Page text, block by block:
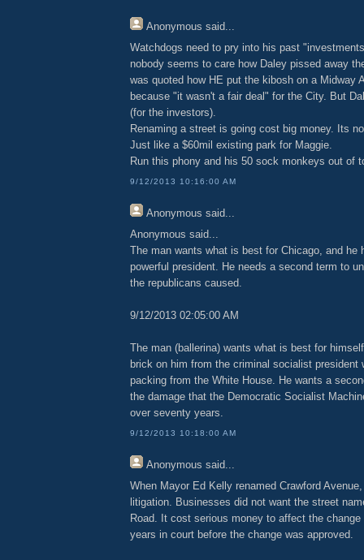
Anonymous said...
Watchdogs need to pry into his past
nobody seems to care how Daley pissed away
was quoted how HE put the kibosh on a Midway
because "it wasn't a fair deal" for the City. But
(for the investors).
Renaming a street is going cost big money. Its
Just like a $60mil existing park for Maggie.
Run this phony and his 50 sock monkeys out of
9/12/2013 10:16:00 AM
Anonymous said...
Anonymous said...
The man wants what is best for Chicago, and he
powerful president. He needs a second term to
the republicans caused.
9/12/2013 02:05:00 AM
The man (ballerina) wants what is best for
brick on him from the criminal socialist president
packing from the White House. He wants a
the damage that the Democratic Socialist
over seventy years.
9/12/2013 10:18:00 AM
Anonymous said...
When Mayor Ed Kelly renamed Crawford
litigation. Businesses did not want the street
Road. It cost serious money to affect the
years in court before the change was approved.